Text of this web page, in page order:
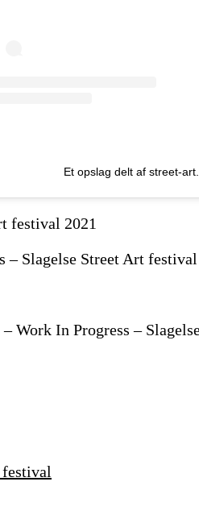
Et opslag delt af street-
– Slagelse Street Art festival
Work In Progress –